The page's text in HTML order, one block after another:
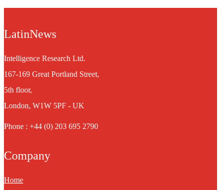
LatinNews
Intelligence Research Ltd.
167-169 Great Portland Street,
5th floor,
London, W1W 5PF - UK
Phone : +44 (0) 203 695 2790
Company
Home